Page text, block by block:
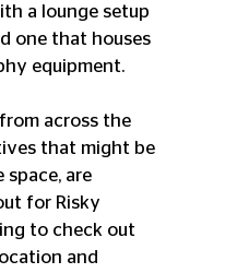
a lounge setup
one that houses
equipment.
across the
that might be
space, are
for Risky
to check out
and